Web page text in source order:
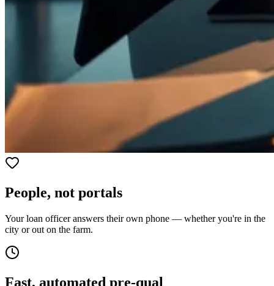
People, not portals
Your loan officer answers their own phone — whether you're in the
city or out on the farm.
Fast, automated pre-qual